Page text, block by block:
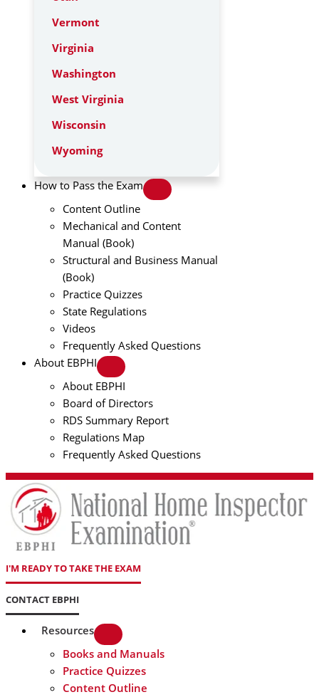
Vermont
Virginia
Washington
West Virginia
Wisconsin
Wyoming
How to Pass the Exam
Content Outline
Mechanical and Content
Manual (Book)
Structural and Business Manual
(Book)
Practice Quizzes
State Regulations
Videos
Frequently Asked Questions
About EBPHI
About EBPHI
Board of Directors
RDS Summary Report
Regulations Map
Frequently Asked Questions
I'M READY TO TAKE THE EXAM
CONTACT EBPHI
Resources
Books and Manuals
Practice Quizzes
Content Outline